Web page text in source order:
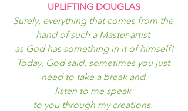
UPLIFTING DOUGLAS
Surely, everything that comes from the
hand of such a Master-artist
as God has something in it of himself!
Today, God said, sometimes you just
need to take a break and
listen to me speak
to you through my creations.